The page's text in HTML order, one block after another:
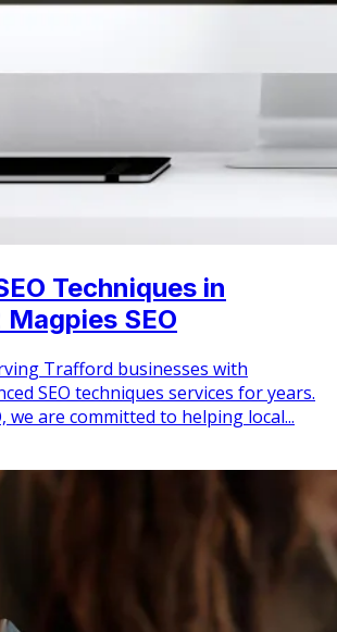
Techniques in
SEO
Trafford businesses with
SEO techniques services for years.
we are committed to helping local...